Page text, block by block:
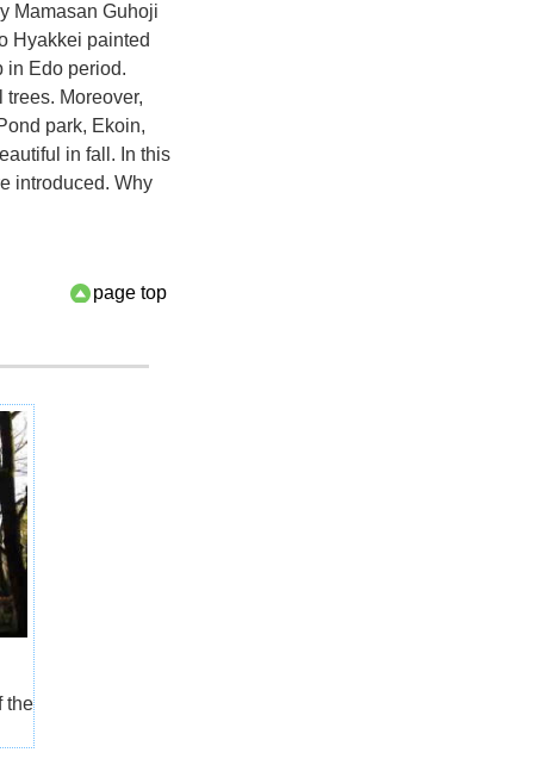
Mamasan Guhoji
Hyakkei painted
in Edo period.
Moreover,
park, Ekoin,
in fall. In this
introduced. Why
page top
the